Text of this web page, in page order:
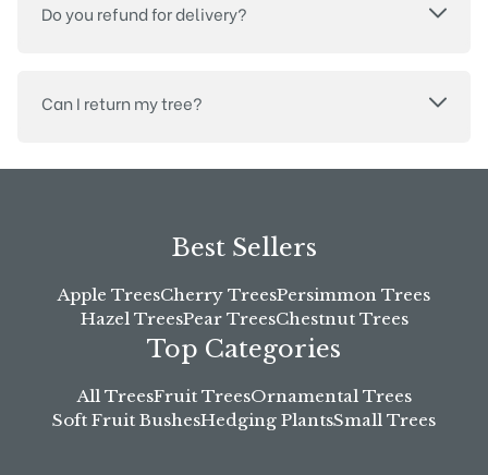
Do you refund for delivery?
Can I return my tree?
Best Sellers
Apple TreesCherry TreesPersimmon Trees
Hazel TreesPear TreesChestnut Trees
Top Categories
All TreesFruit TreesOrnamental Trees
Soft Fruit BushesHedging PlantsSmall Trees